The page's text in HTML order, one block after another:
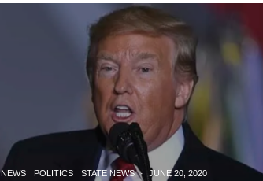
NEWS POLITICS STATE NEWS · JUNE 20, 2020